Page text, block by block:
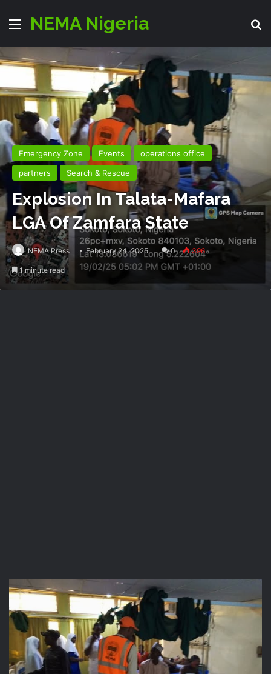
MenuNEMA Nigeria
Emergency Zone Events
operations office
partners
Search & Rescue
Explosion In Talata-Mafara
LGA Of Zamfara State
NEMA Press February 24, 2025 0 396
1 minute read